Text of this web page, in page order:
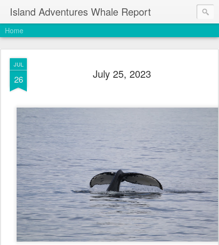
Island Adventures Whale Report
Home
JUL
26 July 25, 2023